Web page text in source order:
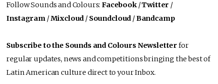
Follow Sounds and Colours:Facebook/Twitter /
Instagram /Mixcloud / Soundcloud /Bandcamp
Subscribe to the Sounds and Colours Newsletter for
regular updates, news and competitions bringing the best of
Latin American culture direct to your Inbox.